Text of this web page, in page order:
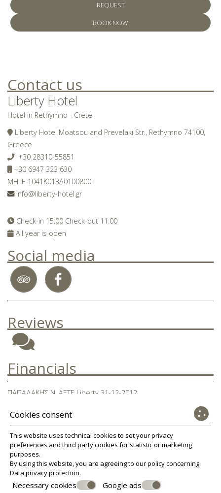
REQUEST
BOOK NOW
Contact us
Liberty Hotel
Hotel in Rethymno - Crete
Liberty Hotel Moatsou and Prevelaki Str., Rethymno 74100,
Greece
+30 28310-55851
+30 6947 323 630
MHTE 1041K013A0100800
info@liberty-hotel.gr
Check-in 15:00 Check-out 11:00
All year is open
Social media
Reviews
Financials
ΠΑΠΑΔΑΚΗΣ Ν. ΑΞΤΕ Liberty 31-12-2012
Ισολογισμός ΠΑΠΑΔΑΚΗΣ Ν. ΑΞΤΕ 31-12-14
︿
Cookies consent
This website uses technical cookies to set your privacy
preferences and third party cookies for statistic or marketing
purposes.
By using this website, you are agreeing to our policy concerning
Data privacy protection.
Necessary cookies Google ads